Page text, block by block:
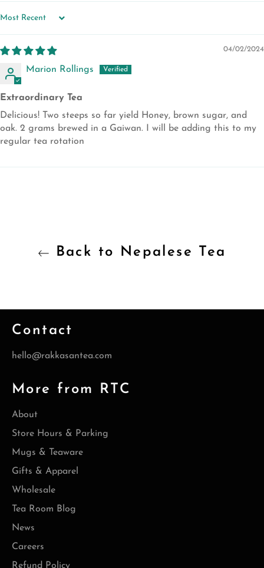
SORT BY
04/02/2024
Marion Rollings
Extraordinary Tea
Delicious! Two steeps so far yield Honey, brown sugar, and
oak. 2 grams brewed in a Gaiwan. I will be adding this to my
regular tea rotation
Back to Nepalese Tea
Contact
hello@rakkasantea.com
More from RTC
About
Store Hours & Parking
Mugs & Teaware
Gifts & Apparel
Wholesale
Tea Room Blog
News
Careers
Refund Policy